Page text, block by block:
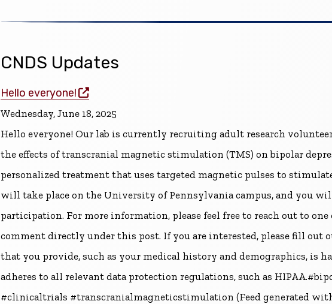
CNDS Updates
Hello everyone! (opens in a new window)
Wednesday, June 18, 2025
Hello everyone! Our lab is currently recruiting adult research
the effects of transcranial magnetic stimulation (TMS) on bipolar
personalized treatment that uses targeted magnetic pulses to
will take place on the University of Pennsylvania campus, and you
participation. For more information, please feel free to reach out to
comment directly under this post. If you are interested, please fill
that you provide, such as your medical history and demographics,
adheres to all relevant data protection regulations, such as
#clinicaltrials #transcranialmagneticstimulation (Feed generated with